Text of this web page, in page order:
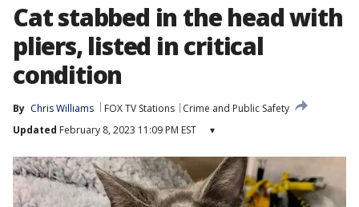
Cat stabbed in the head with
pliers, listed in critical
condition
By Chris Williams FOX TV Stations
Crime and Public Safety
Updated February 8, 2023 11:09 PM EST ▾